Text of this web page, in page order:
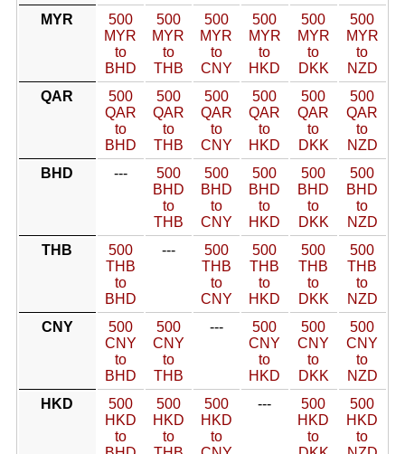
MYR
500
MYR
to
BHD
500
MYR
to
THB
500
MYR
to
CNY
500
MYR
to
HKD
500
MYR
to
DKK
500
MYR
to
NZD
QAR
500
QAR
to
BHD
500
QAR
to
THB
500
QAR
to
CNY
500
QAR
to
HKD
500
QAR
to
DKK
500
QAR
to
NZD
BHD
---
500
BHD
to
THB
500
BHD
to
CNY
500
BHD
to
HKD
500
BHD
to
DKK
500
BHD
to
NZD
THB
500
THB
to
BHD
---
500
THB
to
CNY
500
THB
to
HKD
500
THB
to
DKK
500
THB
to
NZD
CNY
500
CNY
to
BHD
500
CNY
to
THB
---
500
CNY
to
HKD
500
CNY
to
DKK
500
CNY
to
NZD
HKD
500
HKD
to
500
HKD
to
500
HKD
to
---
500
HKD
to
500
HKD
to